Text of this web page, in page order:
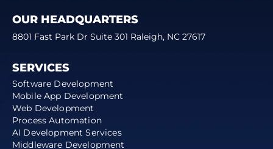
OUR HEADQUARTERS
8801 Fast Park Dr Suite 301 Raleigh, NC 27617
SERVICES
Software Development
Mobile App Development
Web Development
Process Automation
AI Development Services
Middleware Development